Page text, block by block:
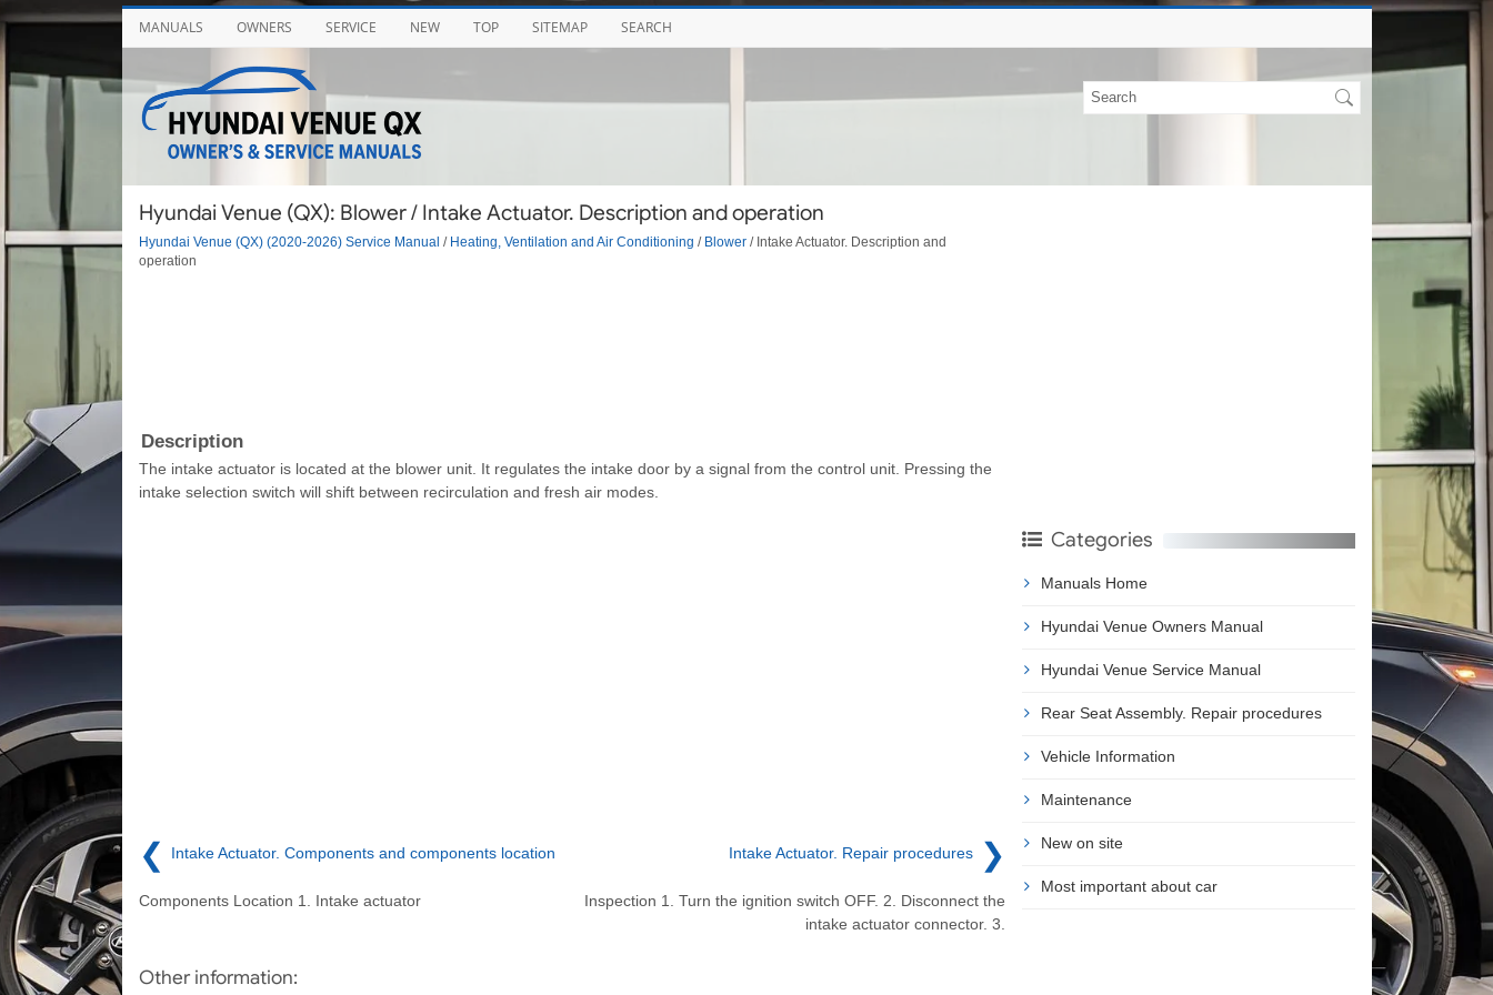
MANUALS OWNERS SERVICE NEW TOP SITEMAP SEARCH
Hyundai Venue (QX): Blower / Intake Actuator. Description and operation
Hyundai Venue (QX) (2020-2026) Service Manual / Heating, Ventilation and Air Conditioning / Blower/ Intake Actuator. Description and
operation
Description
The intake actuator is located at the blower unit. It regulates the intake door by a signal from the control unit. Pressing the
intake selection switch will shift between recirculation and fresh air modes.
❮ Intake Actuator. Components and components location
Components Location 1. Intake actuator
Intake Actuator. Repair procedures ❯
Inspection 1. Turn the ignition switch OFF. 2. Disconnect the
intake actuator connector. 3.
Other information:
Categories
Manuals Home
Hyundai Venue Owners Manual
Hyundai Venue Service Manual
Rear Seat Assembly. Repair procedures
Vehicle Information
Maintenance
New on site
Most important about car